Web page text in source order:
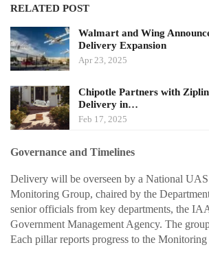
RELATED POST
Walmart and Wing
Delivery Expansion
Apr 23, 2025
Chipotle Partners with
Delivery in…
Feb 17, 2025
Governance and Timelines
Delivery will be overseen by a National
Monitoring Group, chaired by the
senior officials from key departments, the
Government Management Agency. The
Each pillar reports progress to the